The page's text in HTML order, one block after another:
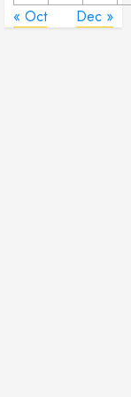
« Oct Dec »